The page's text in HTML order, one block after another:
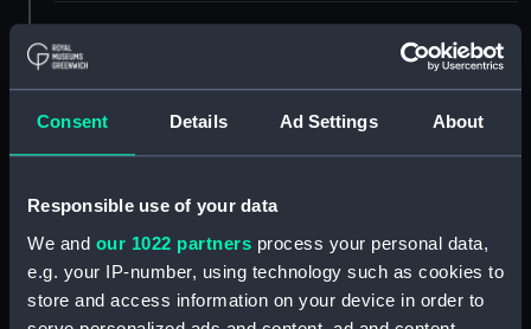
Consent Details Ad Settings About
Responsible use of your data
We and our 1022 partners process your personal data,
e.g. your IP-number, using technology such as cookies to
store and access information on your device in order to
Shah (1873) (Drawing)
(NPD0518)
Shah (1873) (Drawing)
Tourmaline (1875) (Drawing)
(NPD0520)
Galatea (1887) (Drawing)